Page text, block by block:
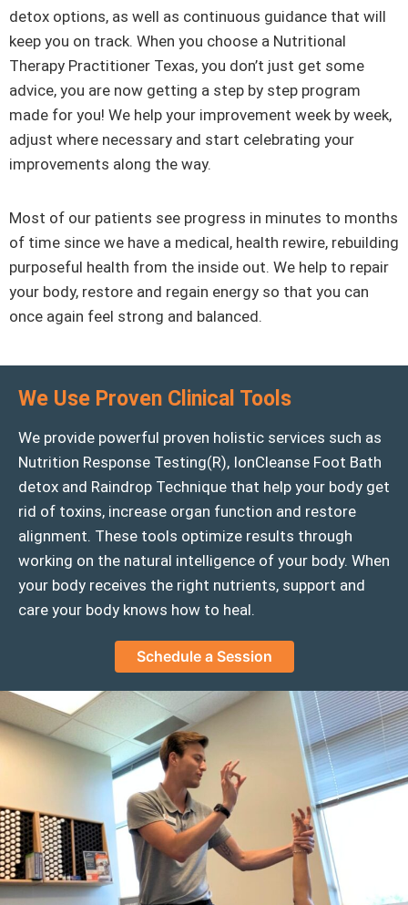
detox options, as well as continuous guidance that will
keep you on track. When you choose a Nutritional
Therapy Practitioner Texas, you don’t just get some
advice, you are now getting a step by step program
made for you! We help your improvement week by week,
adjust where necessary and start celebrating your
improvements along the way.
Most of our patients see progress in minutes to months
of time since we have a medical, health rewire, rebuilding
purposeful health from the inside out. We help to repair
your body, restore and regain energy so that you can
once again feel strong and balanced.
We Use Proven Clinical Tools
We provide powerful proven holistic services such as
Nutrition Response Testing(R), IonCleanse Foot Bath
detox and Raindrop Technique that help your body get
rid of toxins, increase organ function and restore
alignment. These tools optimize results through
working on the natural intelligence of your body. When
your body receives the right nutrients, support and
care your body knows how to heal.
Schedule a Session